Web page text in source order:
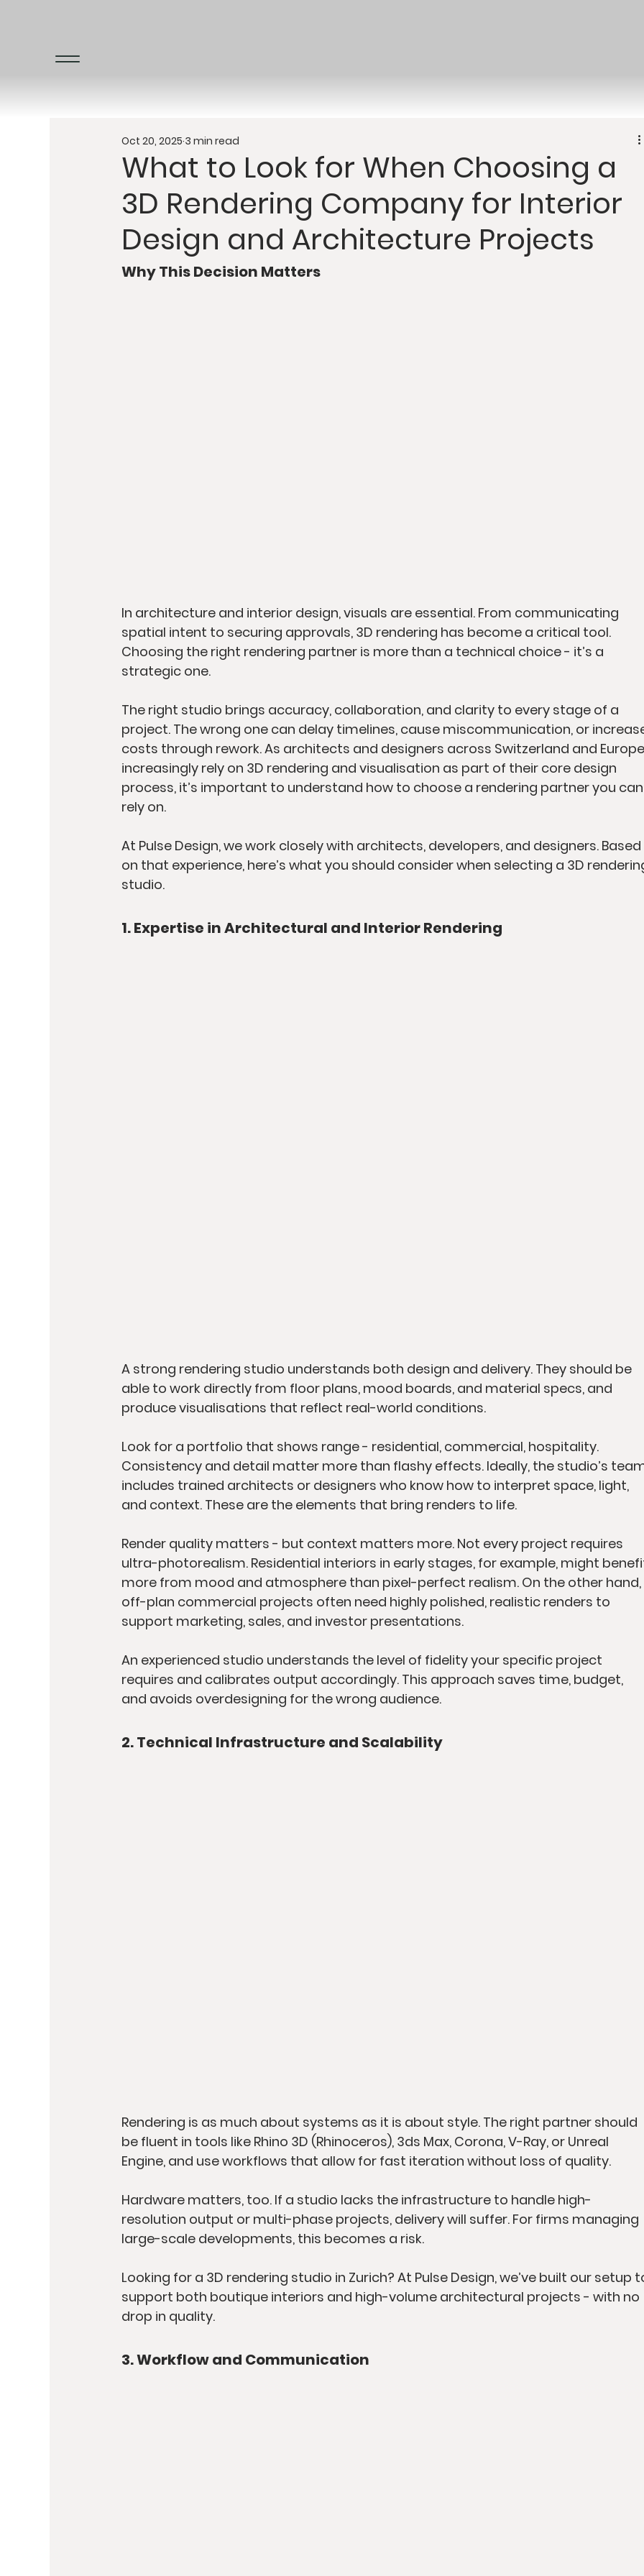
What to Look for When Choosing a
3D Rendering Company for Interior
Design and Architecture Projects
Oct 20, 2025 3 min read
Why This Decision Matters
In architecture and interior design, visuals are essential. From communicating
spatial intent to securing approvals, 3D rendering has become a critical tool.
Choosing the right rendering partner is more than a technical choice - it’s a
strategic one.
The right studio brings accuracy, collaboration, and clarity to every stage of a
project. The wrong one can delay timelines, cause miscommunication, or
costs through rework. As architects and designers across Switzerland and
increasingly rely on 3D rendering and visualisation as part of their core design
process, it’s important to understand how to choose a rendering partner you
rely on.
At Pulse Design, we work closely with architects, developers, and designers. Based
on that experience, here’s what you should consider when selecting a 3D
studio.
1. Expertise in Architectural and Interior Rendering
A strong rendering studio understands both design and delivery. They should be
able to work directly from floor plans, mood boards, and material specs, and
produce visualisations that reflect real-world conditions.
Look for a portfolio that shows range - residential, commercial, hospitality.
Consistency and detail matter more than flashy effects. Ideally, the studio’s
includes trained architects or designers who know how to interpret space, light,
and context. These are the elements that bring renders to life.
Render quality matters - but context matters more. Not every project requires
ultra-photorealism. Residential interiors in early stages, for example, might
more from mood and atmosphere than pixel-perfect realism. On the other hand,
off-plan commercial projects often need highly polished, realistic renders to
support marketing, sales, and investor presentations.
An experienced studio understands the level of fidelity your specific project
requires and calibrates output accordingly. This approach saves time, budget,
and avoids overdesigning for the wrong audience.
2. Technical Infrastructure and Scalability
Rendering is as much about systems as it is about style. The right partner should
be fluent in tools like Rhino 3D (Rhinoceros), 3ds Max, Corona, V-Ray, or Unreal
Engine, and use workflows that allow for fast iteration without loss of quality.
Hardware matters, too. If a studio lacks the infrastructure to handle high-
resolution output or multi-phase projects, delivery will suffer. For firms managing
large-scale developments, this becomes a risk.
Looking for a 3D rendering studio in Zurich? At Pulse Design, we’ve built our setup
support both boutique interiors and high-volume architectural projects - with no
drop in quality.
3. Workflow and Communication